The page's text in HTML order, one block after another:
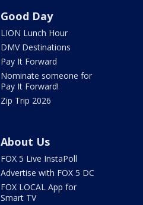
Good Day
LION Lunch Hour
DMV Destinations
Pay It Forward
Nominate someone for
Pay It Forward!
Zip Trip 2026
About Us
FOX 5 Live InstaPoll
Advertise with FOX 5 DC
FOX LOCAL App for
Smart TV